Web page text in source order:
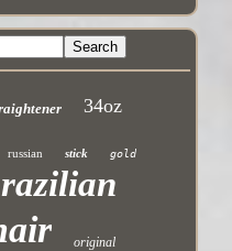
34oz
russian stick gold
original